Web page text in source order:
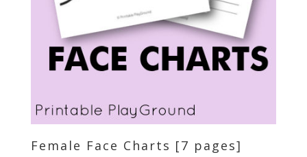
Female Face Charts [7 pages]